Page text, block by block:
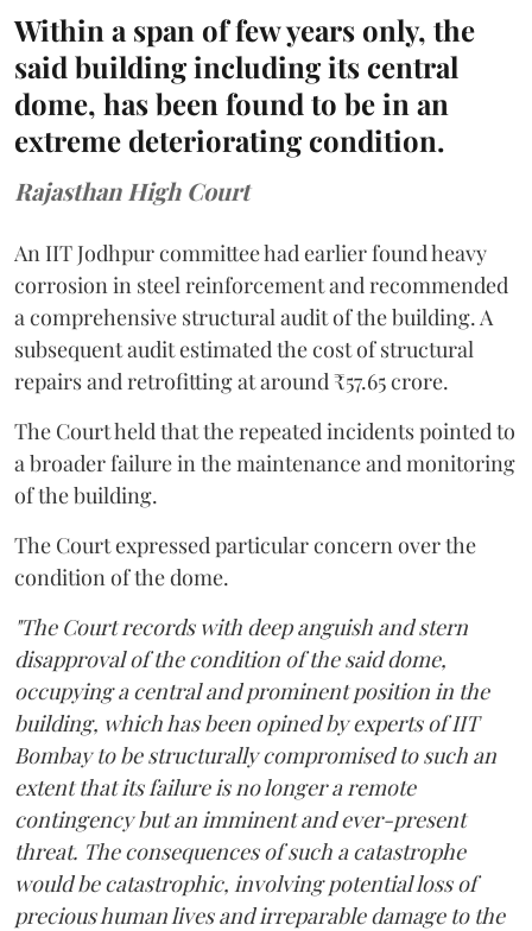
Within a span of few years only, the
said building including its central
dome, has been found to be in an
extreme deteriorating condition.
Rajasthan High Court
An IIT Jodhpur committee had earlier found heavy
corrosion in steel reinforcement and recommended
a comprehensive structural audit of the building. A
subsequent audit estimated the cost of structural
repairs and retrofitting at around ₹57.65 crore.
The Court held that the repeated incidents pointed to
a broader failure in the maintenance and monitoring
of the building.
The Court expressed particular concern over the
condition of the dome.
"The Court records with deep anguish and stern
disapproval of the condition of the said dome,
occupying a central and prominent position in the
building, which has been opined by experts of IIT
Bombay to be structurally compromised to such an
extent that its failure is no longer a remote
contingency but an imminent and ever-present
threat. The consequences of such a catastrophe
would be catastrophic, involving potential loss of
precious human lives and irreparable damage to the